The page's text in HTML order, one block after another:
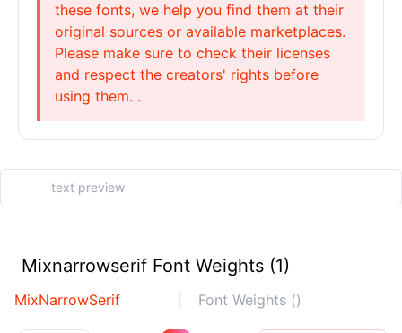
these fonts, we help you find them at their
original sources or available marketplaces.
Please make sure to check their licenses
and respect the creators' rights before
using them. .
Mixnarrowserif Font Weights (1)
MixNarrowSerif Font Weights ()